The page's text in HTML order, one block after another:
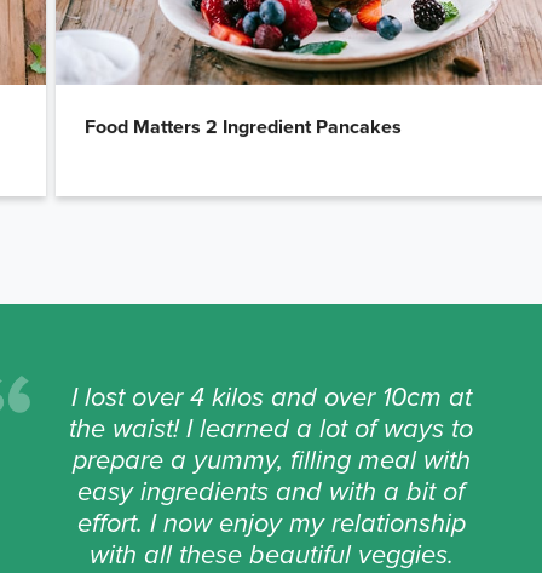
Food Matters 2 Ingredient Pancakes
I lost over 4 kilos and over 10cm at
the waist! I learned a lot of ways to
prepare a yummy, filling meal with
easy ingredients and with a bit of
effort. I now enjoy my relationship
with all these beautiful veggies.